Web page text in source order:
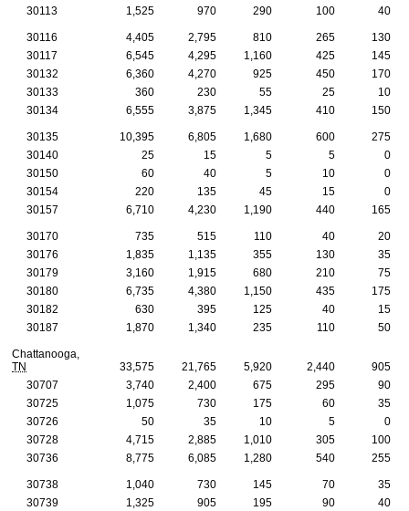
30113
1,525 970 290 100 40
30116 4,405 2,795 810 265
130
30117
6,545 4,295 1,160 425
145
30132
6,360 4,270 925 450
170
30133
360 230 55 25
10
30134
6,555 3,875 1,345 410 150
30135 10,395 6,805 1,680 600
275
30140
25 15 5 5
0
30150
60 40 5 10
0
30154
220 135 45 15
0
30157
6,710 4,230 1,190 440 165
30170 735 515 110 40
20
30176
1,835 1,135 355 130
35
30179
3,160 1,915 680 210
75
30180
6,735 4,380 1,150 435
175
30182
630 395 125 40
15
30187
1,870 1,340 235 110 50
Chattanooga,
TN
33,575 21,765 5,920 2,440
905
30707
3,740 2,400 675 295
90
30725
1,075 730 175 60
35
30726
50 35 10 5
0
30728
4,715 2,885 1,010 305
100
30736
8,775 6,085 1,280 540 255
30738 1,040 730 145 70
35
30739
1,325 905 195 90
40